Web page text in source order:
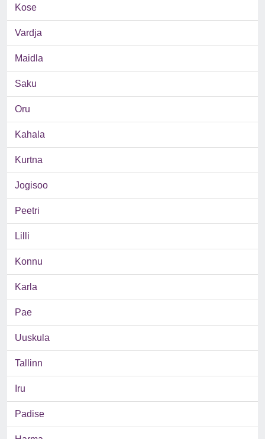
Kose
Vardja
Maidla
Saku
Oru
Kahala
Kurtna
Jogisoo
Peetri
Lilli
Konnu
Karla
Pae
Uuskula
Tallinn
Iru
Padise